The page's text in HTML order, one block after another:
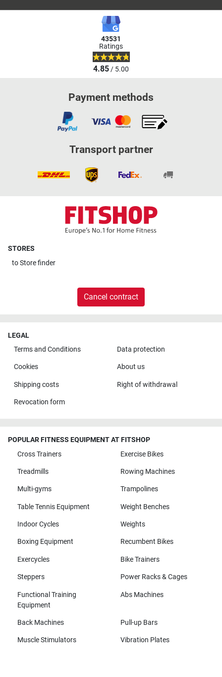
43531
Ratings
4.85/ 5.00
Payment methods
Transport partner
STORES
toStore finder
Cancel contract
LEGAL
Terms and Conditions
Data protection
Cookies About us
Shipping costs Right of withdrawal
Revocation form
POPULAR FITNESS EQUIPMENT AT FITSHOP
Cross Trainers
Exercise Bikes
Treadmills Rowing Machines
Multi-gyms Trampolines
Table Tennis Equipment Weight Benches
Indoor Cycles Weights
Boxing Equipment Recumbent Bikes
Exercycles Bike Trainers
Steppers Power Racks & Cages
Functional Training
Equipment
Abs Machines
Back Machines Pull-up Bars
Muscle Stimulators Vibration Plates